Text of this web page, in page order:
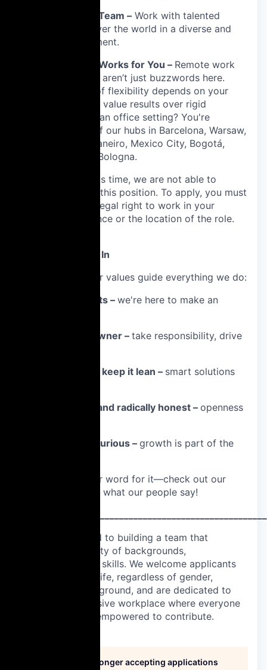
🌎 A Truly Global Team – Work with talented
people from all over the world in a diverse and
inclusive environment.
⏳ Flexibility That Works for You – Remote work
and flexible hours aren’t just buzzwords here.
While the extent of flexibility depends on your
role and team, we value results over rigid
schedules. Prefer an office setting? You're
welcome at any of our hubs in Barcelona, Warsaw,
Curitiba, Rio de Janeiro, Mexico City, Bogotá,
Munich, Rome or Bologna.
Please note: At this time, we are not able to
sponsor visas for this position. To apply, you must
already have the legal right to work in your
country of residence or the location of the role.
What We Believe In
At Docplanner, our values guide everything we do:
📊 Focus on results – we're here to make an
🧠 Think like an owner – take responsibility, drive
✂️ Keep it simple, keep it lean – smart solutions
🔊 Be respectful and radically honest – openness
📚 Learn and be curious – growth is part of the
Don’t just take our word for it—check out our
to hear what our people say!
We are committed to building a team that
represents a variety of backgrounds,
perspectives, and skills. We welcome applicants
from all walks of life, regardless of gender,
disability, or background, and are dedicated to
fostering an inclusive workplace where everyone
feels valued and empowered to contribute.
This job is no longer accepting applications